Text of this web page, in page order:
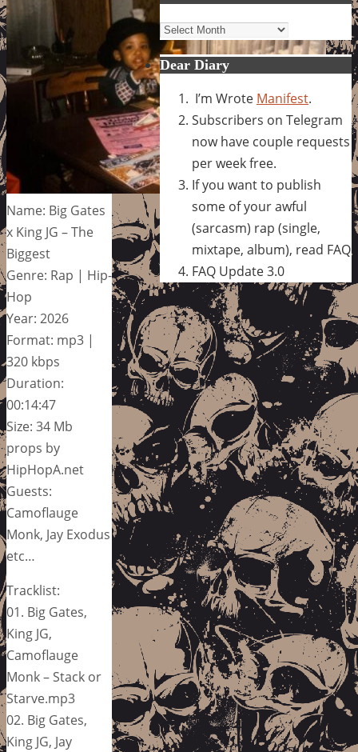
Name: Big Gates
x King JG – The
Biggest
Genre: Rap | Hip-
Hop
Year: 2026
Format: mp3 |
320 kbps
Duration:
00:14:47
Size: 34 Mb
props by
HipHopA.net
Guests:
Camoflauge
Monk, Jay Exodus
etc…
Tracklist:
01. Big Gates,
King JG,
Camoflauge
Monk – Stack or
Starve.mp3
02. Big Gates,
King JG, Jay
Archives
Dear Diary
I’m Wrote Manifest.
Subscribers on Telegram
now have couple requests
per week free.
If you want to publish
some of your awful
(sarcasm) rap (single,
mixtape, album), read FAQ
FAQ Update 3.0